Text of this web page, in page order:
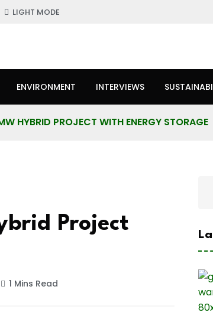
LIGHT MODE
ENVIRONMENT INTERVIEWS
HYBRID PROJECT WITH ENERGY STORAGE
Project
1 Mins Read